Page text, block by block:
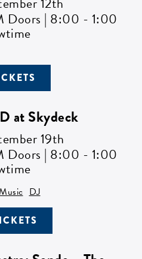
Doors | 8:00 - 1:00
at Skydeck
19th
Doors | 8:00 - 1:00
DJ